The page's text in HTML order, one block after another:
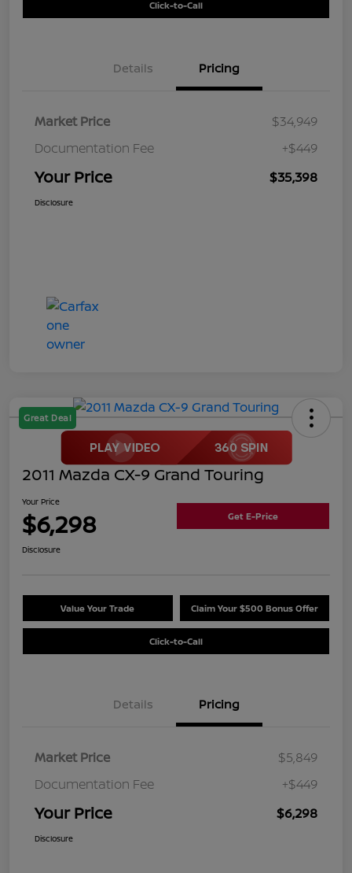
Click-to-Call
Details Pricing
Market Price
$34,949
Documentation Fee
+$449
Your Price $35,398
Disclosure
Great Deal
2011 Mazda CX-9 Grand Touring
Your Price
$6,298 Get E-Price
Disclosure
Value Your Trade Claim Your $500 Bonus Offer
Click-to-Call
Details Pricing
Market Price
$5,849
Documentation Fee
+$449
Your Price $6,298
Disclosure